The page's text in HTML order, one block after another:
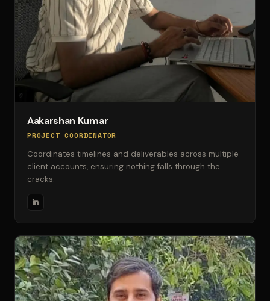
Aakarshan Kumar
PROJECT COORDINATOR
Coordinates timelines and deliverables across multiple
client accounts, ensuring nothing falls through the
cracks.